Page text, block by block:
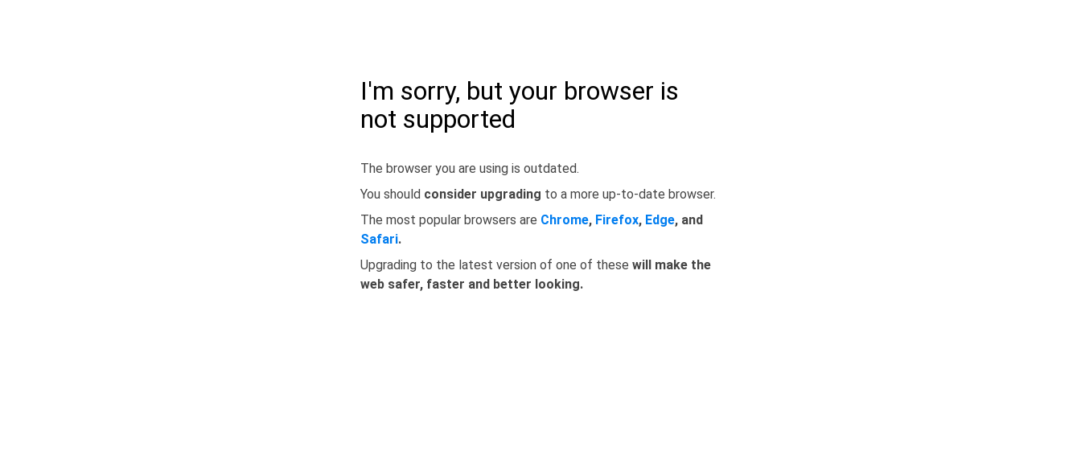
I'm sorry, but your browser is
not supported
The browser you are using is outdated.
You should consider upgrading to a more up-to-date browser.
The most popular browsers are Chrome, Firefox, Edge, and
Safari.
Upgrading to the latest version of one of these will make the
web safer, faster and better looking.